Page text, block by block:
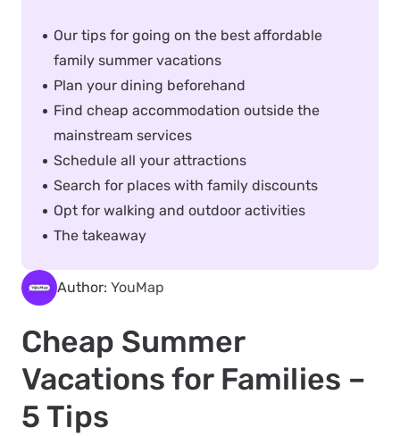
Author: YouMap
Cheap Summer
Vacations for Families –
5 Tips
Our tips for going on the best affordable
family summer vacations
Plan your dining beforehand
Find cheap accommodation outside the
mainstream services
Schedule all your attractions
Search for places with family discounts
Opt for walking and outdoor activities
The takeaway